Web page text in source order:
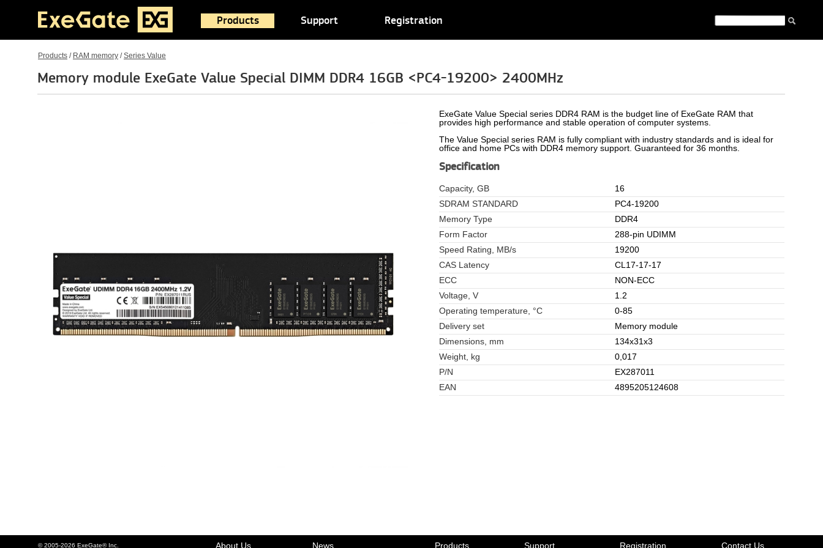
Products Support Registration
Products / RAM memory /Series Value
Memory module ExeGate Value Special DIMM DDR4 16GB <PC4-19200> 2400MHz
ExeGate Value Special series DDR4 RAM is the budget line of ExeGate RAM that
provides high performance and stable operation of computer systems.
The Value Special series RAM is fully compliant with industry standards and is ideal for
office and home PCs with DDR4 memory support. Guaranteed for 36 months.
Specification
Capacity, GB
16
SDRAM STANDARD
PC4-19200
Memory Type
DDR4
Form Factor
288-pin UDIMM
Speed Rating, MB/s
19200
CAS Latency
CL17-17-17
ECC
NON-ECC
Voltage, V
1.2
Operating temperature, °C
0-85
Delivery set
Memory module
Dimensions, mm
134x31x3
Weight, kg
0,017
P/N
EX287011
EAN
4895205124608
© 2005-2026 ExeGate® Inc. About Us News Products Support Registration Contact Us